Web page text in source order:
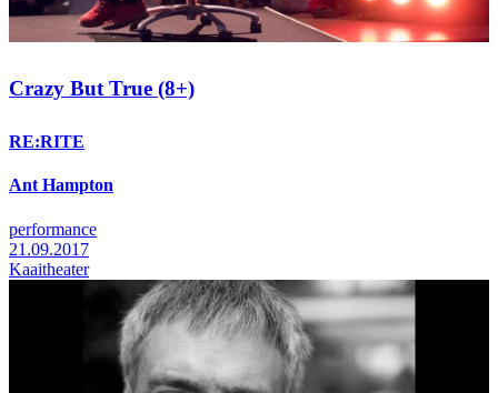
Crazy But True (8+)
RE:RITE
Ant Hampton
performance
21.09.2017
Kaaitheater